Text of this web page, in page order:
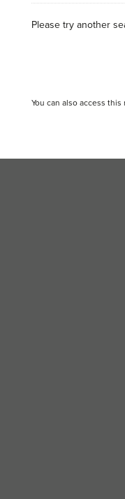
Please try another
You can also access